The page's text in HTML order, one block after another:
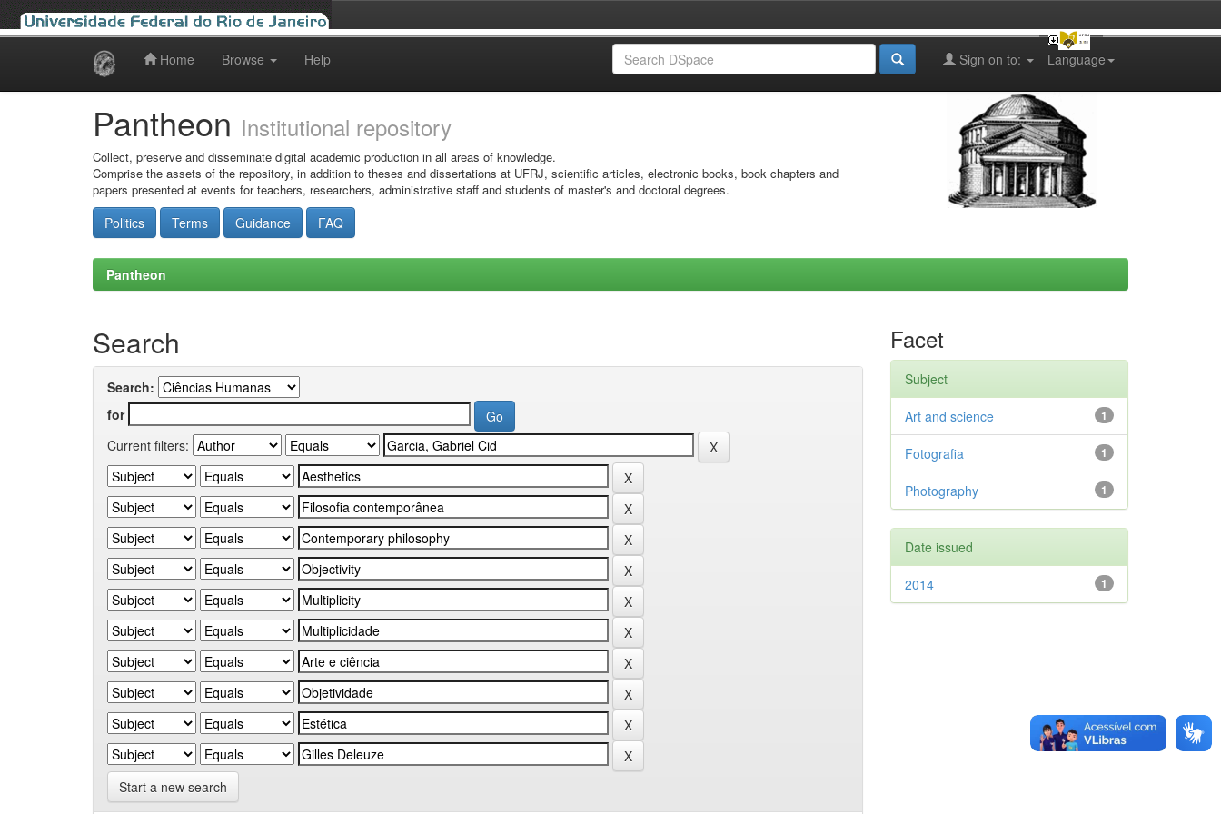
Home Browse Help Language
Sign on to:
Pantheon Institutional repository
Collect, preserve and disseminate digital academic production in all areas of knowledge.
Comprise the assets of the repository, in addition to theses and dissertations at UFRJ, scientific articles, electronic books, book chapters and
papers presented at events for teachers, researchers, administrative staff and students of master's and doctoral degrees.
Politics Terms Guidance FAQ
Pantheon
Search
Search:
for
Current filters:
Start a new search
Facet
Subject
1
Art and science
1
Fotografia
1
Photography
Date issued
1
2014